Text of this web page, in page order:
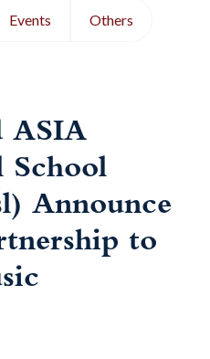
Events Others
ASIA
School
Announce
to